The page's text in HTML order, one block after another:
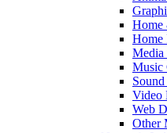
Home
Home
Media
Music
Video
Web
Other